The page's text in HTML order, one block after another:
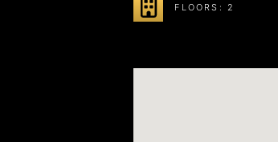
FLOORS: 2